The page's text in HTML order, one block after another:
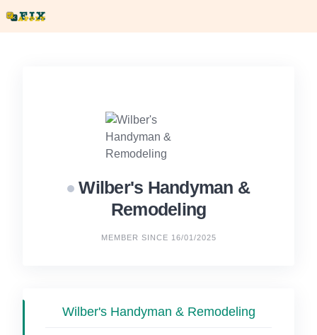
Wilber's Handyman &
Remodeling
MEMBER SINCE 16/01/2025
Wilber's Handyman & Remodeling